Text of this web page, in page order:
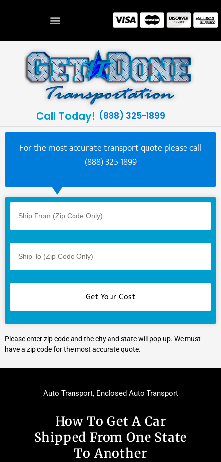
Call Today! (888) 325-1899
For the most accurate transport quote please call
(888) 325-1899
Please enter zip code and the city and state will pop up. We must
have a zip code for the most accurate quote.
Auto Transport, Enclosed Auto Transport
How To Get A Car
Shipped From One State
To Another